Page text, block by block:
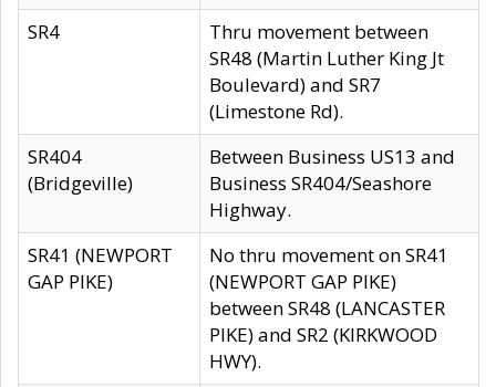
SR4
Thru movement between
SR48 (Martin Luther King Jt
Boulevard) and SR7
(Limestone Rd).
SR404
(Bridgeville)
Between Business US13 and
Business SR404/Seashore
Highway.
SR41 (NEWPORT
GAP PIKE)
No thru movement on SR41
(NEWPORT GAP PIKE)
between SR48 (LANCASTER
PIKE) and SR2 (KIRKWOOD
HWY).